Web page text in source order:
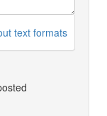
text formats